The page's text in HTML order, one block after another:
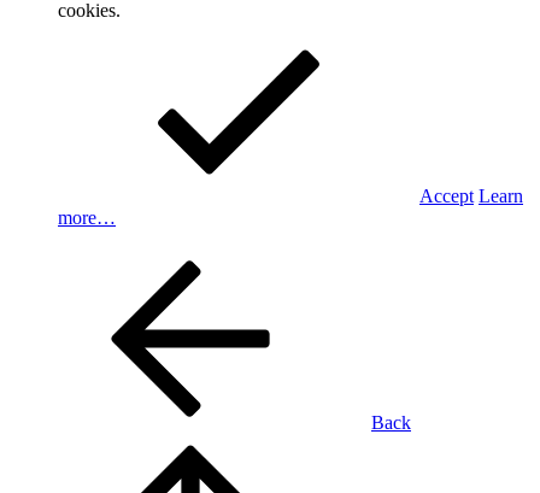
cookies.
Accept Learn
more…
Back